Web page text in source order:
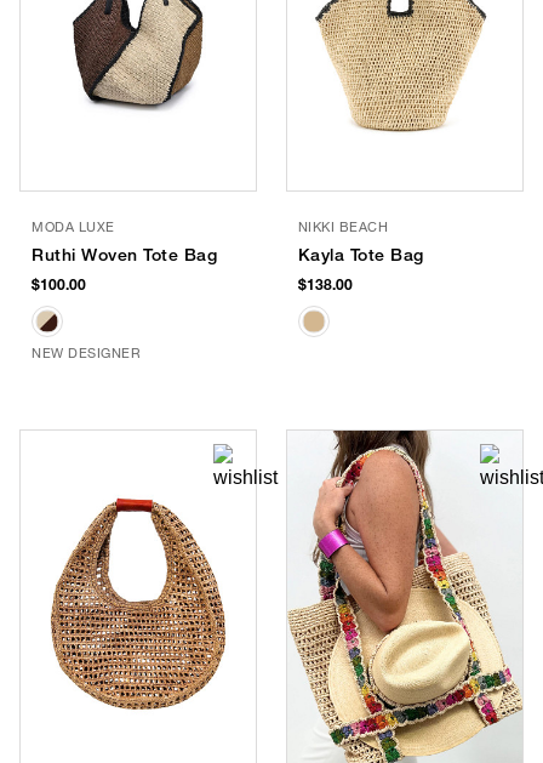
MODA LUXE
Ruthi Woven Tote Bag
$100.00
NEW DESIGNER
NIKKI BEACH
Kayla Tote Bag
$138.00